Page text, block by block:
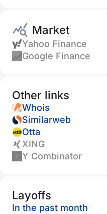
Market
Yahoo Finance
Google Finance
Other links
Whois
Similarweb
Otta
XING
Y Combinator
Layoffs
In the past month